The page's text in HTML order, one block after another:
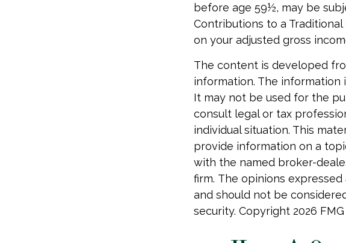
before age 59½, may be
Contributions to a
on your adjusted gross
The content is developed
information. The information
It may not be used for the
consult legal or tax
individual situation. This
provide information on a
with the named broker-
firm. The opinions
and should not be
security. Copyright 2026